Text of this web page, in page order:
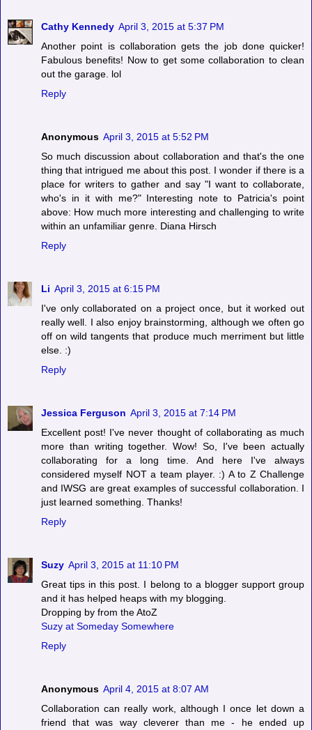
Cathy Kennedy April 3, 2015 at 5:37 PM
Another point is collaboration gets the job done quicker!
Fabulous benefits! Now to get some collaboration to clean
out the garage. lol
Reply
Anonymous April 3, 2015 at 5:52 PM
So much discussion about collaboration and that's the one
thing that intrigued me about this post. I wonder if there is a
place for writers to gather and say "I want to collaborate,
who's in it with me?" Interesting note to Patricia's point
above: How much more interesting and challenging to write
within an unfamiliar genre. Diana Hirsch
Reply
Li April 3, 2015 at 6:15 PM
I've only collaborated on a project once, but it worked out
really well. I also enjoy brainstorming, although we often go
off on wild tangents that produce much merriment but little
else. :)
Reply
Jessica Ferguson April 3, 2015 at 7:14 PM
Excellent post! I've never thought of collaborating as much
more than writing together. Wow! So, I've been actually
collaborating for a long time. And here I've always
considered myself NOT a team player. :) A to Z Challenge
and IWSG are great examples of successful collaboration. I
just learned something. Thanks!
Reply
Suzy April 3, 2015 at 11:10 PM
Great tips in this post. I belong to a blogger support group
and it has helped heaps with my blogging.
Dropping by from the AtoZ
Suzy at Someday Somewhere
Reply
Anonymous April 4, 2015 at 8:07 AM
Collaboration can really work, although I once let down a
friend that was way cleverer than me - he ended up